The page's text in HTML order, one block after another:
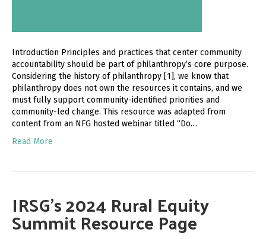
Introduction Principles and practices that center community
accountability should be part of philanthropy’s core purpose.
Considering the history of philanthropy [1], we know that
philanthropy does not own the resources it contains, and we
must fully support community-identified priorities and
community-led change. This resource was adapted from
content from an NFG hosted webinar titled “Do…
Read More
IRSG’s 2024 Rural Equity
Summit Resource Page